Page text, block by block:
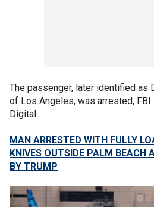
The passenger, later identified as
of Los Angeles, was arrested,
Digital.
MAN ARRESTED WITH FULLY
KNIVES OUTSIDE PALM BEACH
BY TRUMP